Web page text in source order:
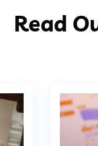
Read